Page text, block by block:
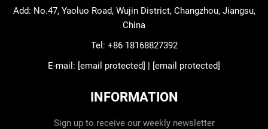
Add: No.47, Yaoluo Road, Wujin District, Changzhou, Jiangsu,
China
Tel: +86 18168827392
E-mail: [email protected] | [email protected]
INFORMATION
Sign up to receive our weekly newsletter